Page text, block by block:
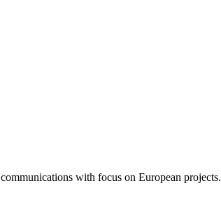
with focus on European projects.